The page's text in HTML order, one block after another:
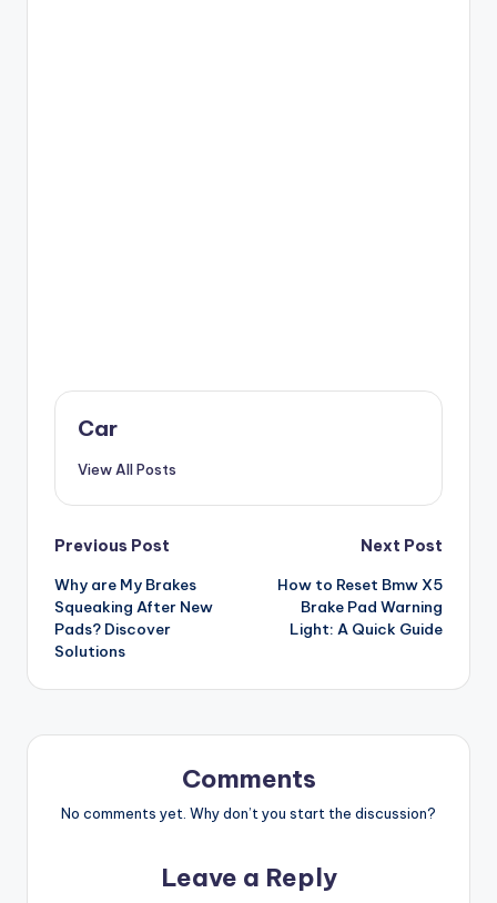
Car
View All Posts
Post
navigation
Previous Post
Why are My Brakes
Squeaking After New
Pads? Discover
Solutions
Next Post
How to Reset Bmw X5
Brake Pad Warning
Light: A Quick Guide
Comments
No comments yet. Why don’t you start the discussion?
Leave a Reply